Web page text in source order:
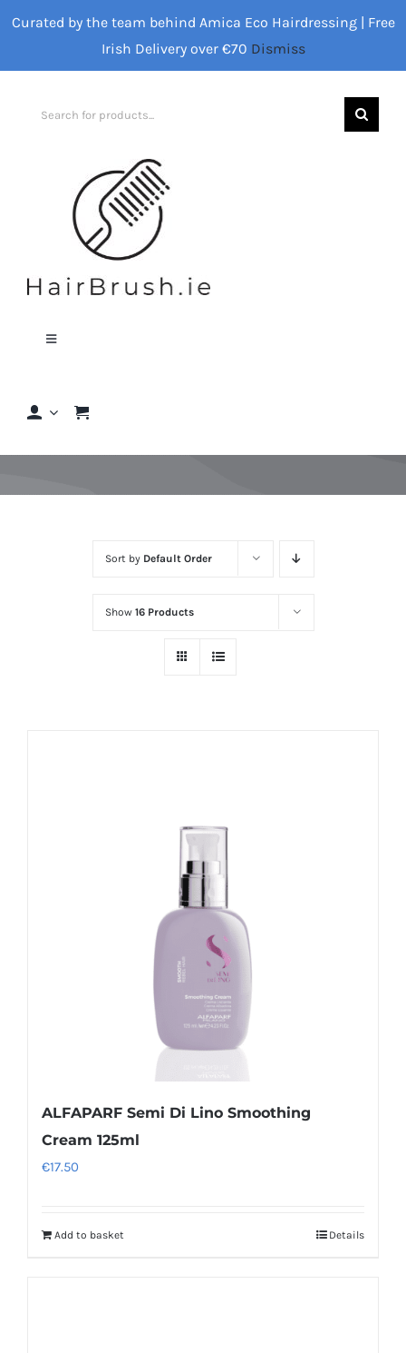
Curated by the team behind Amica Eco Hairdressing | Free
Irish Delivery over €70 Dismiss
Search
Toggle
Sort by Default Order
Show 16 Products
ALFAPARF Semi Di Lino Smoothing
Cream 125ml
€17.50
Add to basket Details